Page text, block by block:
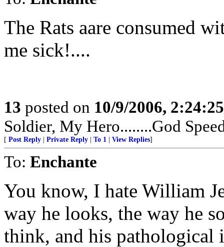
The Rats aare consumed
me sick!....
13 posted on 10/9/2006,
Soldier, My Hero........God
[ Post Reply Private Reply To 1 View Replies]
To: Enchante
You know, I hate William
way he looks, the way he
think, and his